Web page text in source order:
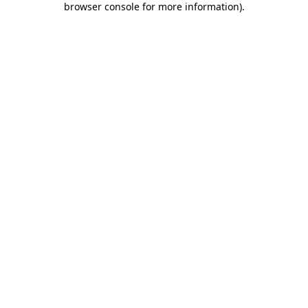
browser console for more information).